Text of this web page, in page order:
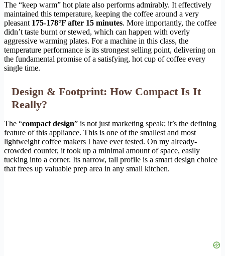
The “keep warm” hot plate also performs admirably. It effectively
maintained this temperature, keeping the coffee around a very
pleasant 175-178°F after 15 minutes. More importantly, the coffee
didn’t taste burnt or stewed, which can happen with overly
aggressive warming plates. For a machine in this class, the
temperature performance is its strongest selling point, delivering on
the fundamental promise of a satisfying, hot cup of coffee every
single time.
Design & Footprint: How Compact Is It
Really?
The “compact design” is not just marketing speak; it’s the defining
feature of this appliance. This is one of the smallest and most
lightweight coffee makers I have ever tested. On my already-
crowded counter, it took up a minimal amount of space, easily
tucking into a corner. Its narrow, tall profile is a smart design choice
that frees up valuable prep area in any small kitchen.